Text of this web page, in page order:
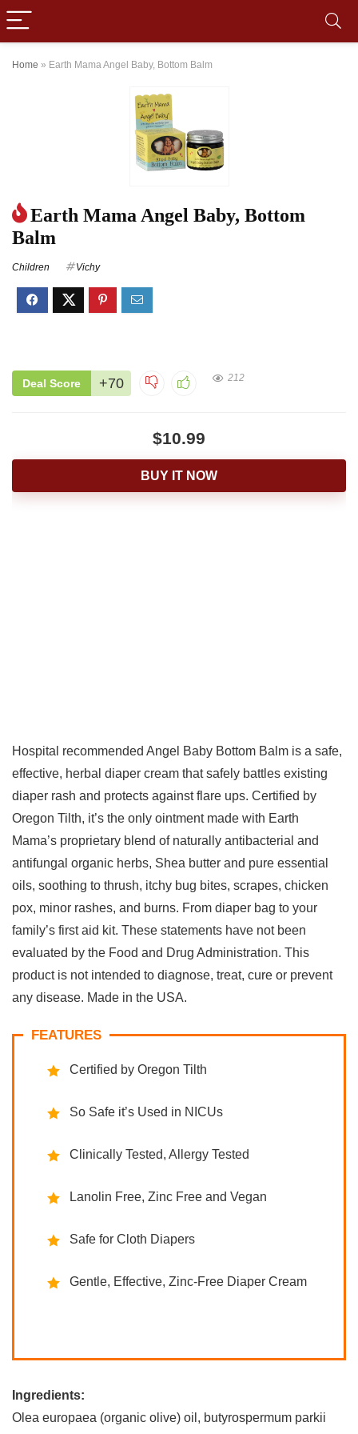
Home » Earth Mama Angel Baby, Bottom Balm
Earth Mama Angel Baby, Bottom
Balm
Children Vichy
Deal Score +70 212
$10.99
BUY IT NOW
Hospital recommended Angel Baby Bottom Balm is a safe,
effective, herbal diaper cream that safely battles existing
diaper rash and protects against flare ups. Certified by
Oregon Tilth, it’s the only ointment made with Earth
Mama’s proprietary blend of naturally antibacterial and
antifungal organic herbs, Shea butter and pure essential
oils, soothing to thrush, itchy bug bites, scrapes, chicken
pox, minor rashes, and burns. From diaper bag to your
family’s first aid kit. These statements have not been
evaluated by the Food and Drug Administration. This
product is not intended to diagnose, treat, cure or prevent
any disease. Made in the USA.
FEATURES
Certified by Oregon Tilth
So Safe it’s Used in NICUs
Clinically Tested, Allergy Tested
Lanolin Free, Zinc Free and Vegan
Safe for Cloth Diapers
Gentle, Effective, Zinc-Free Diaper Cream
Ingredients:
Olea europaea (organic olive) oil, butyrospermum parkii